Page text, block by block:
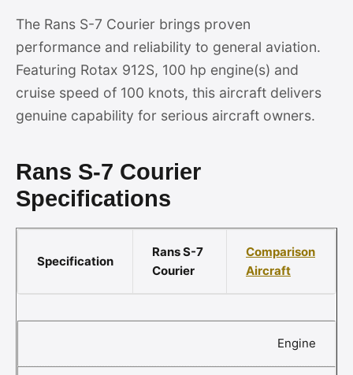
The Rans S-7 Courier brings proven
performance and reliability to general aviation.
Featuring Rotax 912S, 100 hp engine(s) and
cruise speed of 100 knots, this aircraft delivers
genuine capability for serious aircraft owners.
Rans S-7 Courier
Specifications
Specification
Rans S-7
Courier
Comparison
Aircraft
Engine